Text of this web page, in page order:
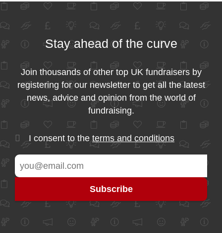
Stay ahead of the curve
Join thousands of other top UK fundraisers by
registering for our newsletter to get all the latest
news, advice and opinion from the world of
fundraising.
I consent to the terms and conditions